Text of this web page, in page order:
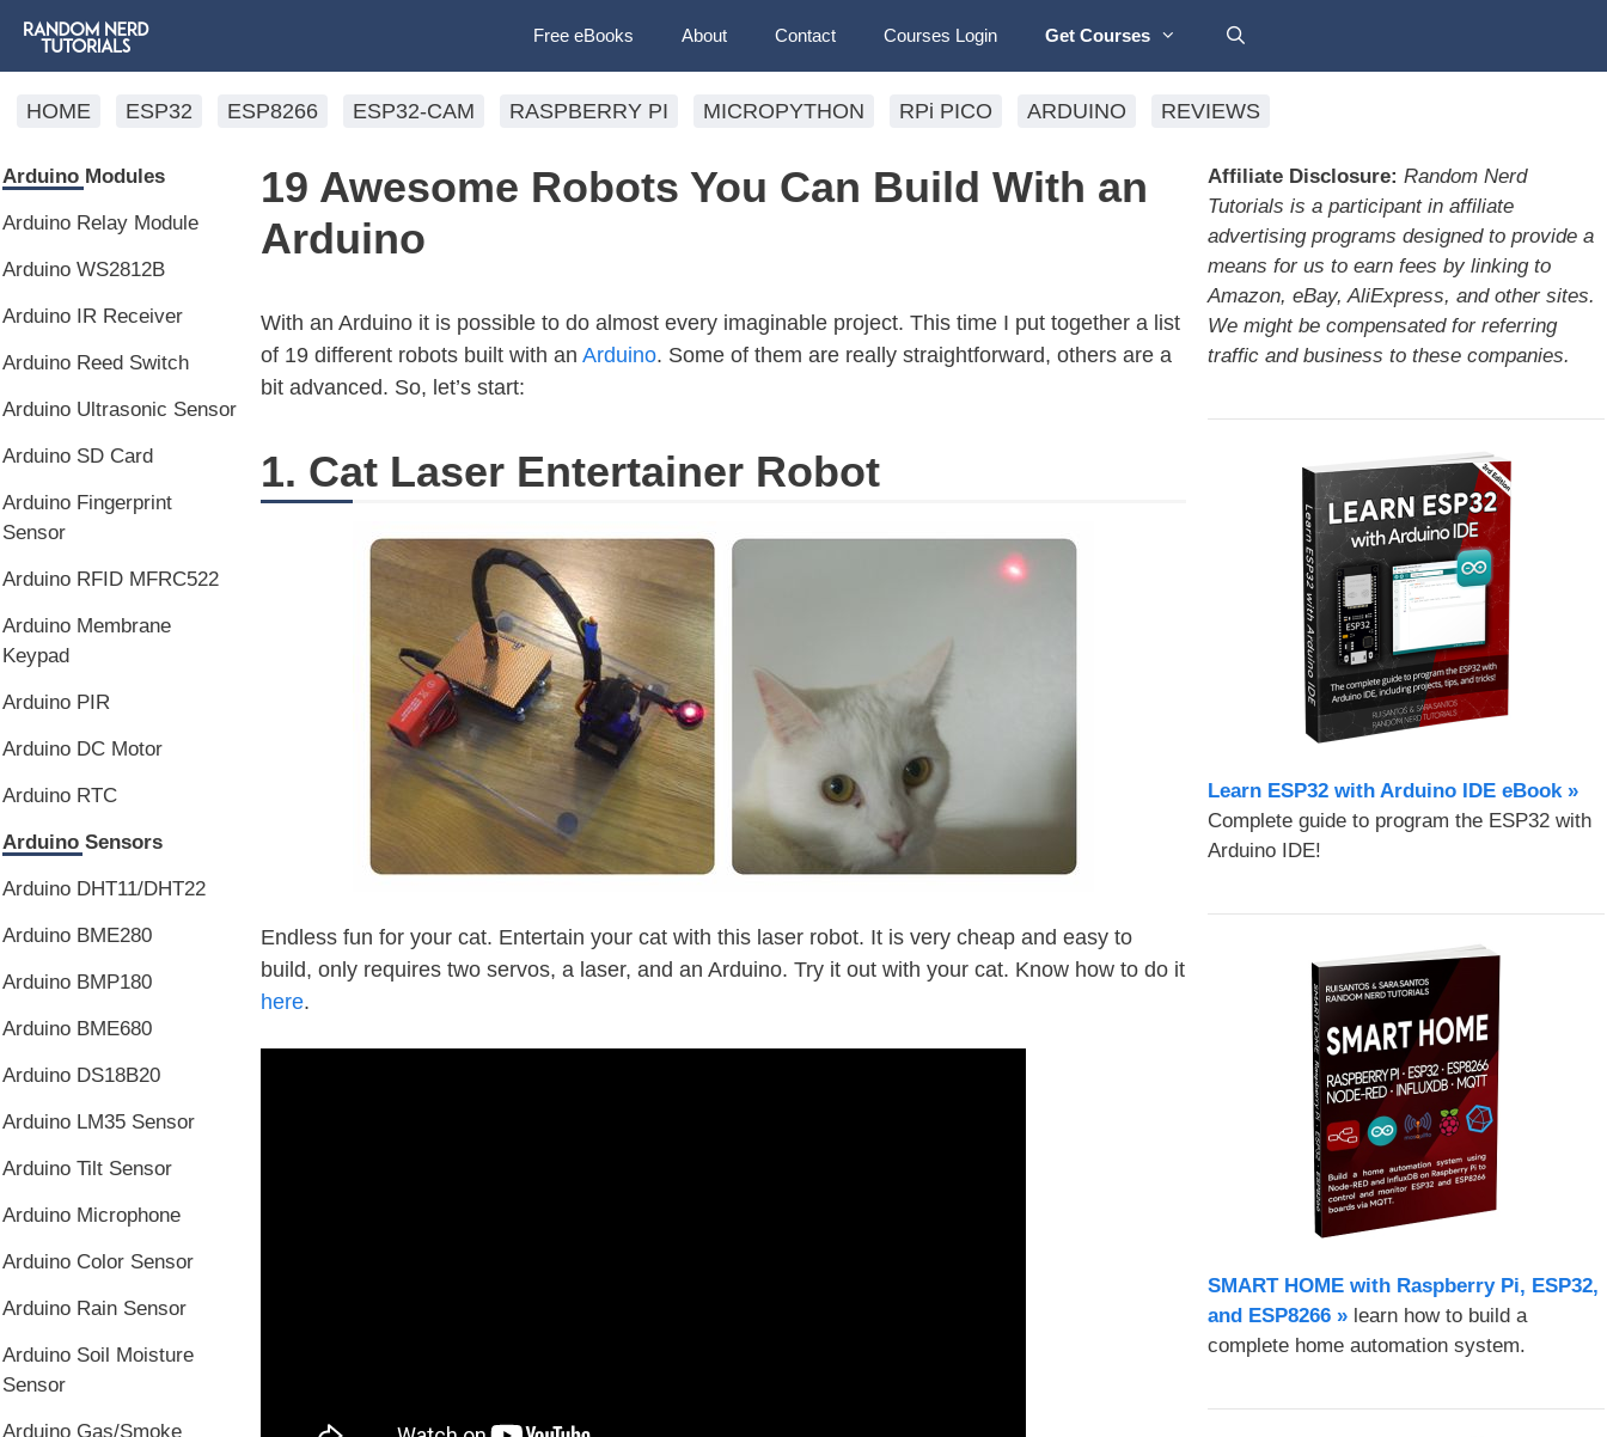
Free eBooks About Contact Courses Login Get Courses
HOME ESP32 ESP8266 ESP32-CAM RASPBERRY PI MICROPYTHON RPi PICO ARDUINO REVIEWS
19 Awesome Robots You Can Build With an
Arduino
With an Arduino it is possible to do almost every imaginable project. This time I put together a list
of 19 different robots built with an Arduino. Some of them are really straightforward, others are a
bit advanced. So, let’s start:
1. Cat Laser Entertainer Robot
Endless fun for your cat. Entertain your cat with this laser robot. It is very cheap and easy to
build, only requires two servos, a laser, and an Arduino. Try it out with your cat. Know how to do it
here.
Arduino Modules
Arduino Relay Module
Arduino WS2812B
Arduino IR Receiver
Arduino Reed Switch
Arduino Ultrasonic Sensor
Arduino SD Card
Arduino Fingerprint
Sensor
Arduino RFID MFRC522
Arduino Membrane
Keypad
Arduino PIR
Arduino DC Motor
Arduino RTC
Arduino Sensors
Arduino DHT11/DHT22
Arduino BME280
Arduino BMP180
Arduino BME680
Arduino DS18B20
Arduino LM35 Sensor
Arduino Tilt Sensor
Arduino Microphone
Arduino Color Sensor
Arduino Rain Sensor
Arduino Soil Moisture
Sensor
Arduino Gas/Smoke
Affiliate Disclosure: Random Nerd
Tutorials is a participant in affiliate
advertising programs designed to provide a
means for us to earn fees by linking to
Amazon, eBay, AliExpress, and other sites.
We might be compensated for referring
traffic and business to these companies.
Learn ESP32 with Arduino IDE eBook »
Complete guide to program the ESP32 with
Arduino IDE!
SMART HOME with Raspberry Pi, ESP32,
and ESP8266 »learn how to build a
complete home automation system.